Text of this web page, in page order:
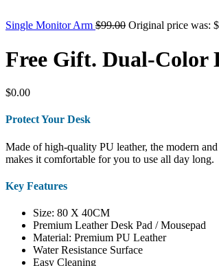
Single Monitor Arm $99.00 Original price was:
Free Gift. Dual-Color
$0.00
Protect Your Desk
Made of high-quality PU leather, the modern
makes it comfortable for you to use all day long.
Key Features
Size: 80 X 40CM
Premium Leather Desk Pad / Mousepad
Material: Premium PU Leather
Water Resistance Surface
Easy Cleaning